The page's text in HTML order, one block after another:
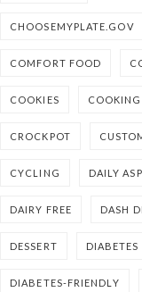
CHOOSEMYPLATE.GOV
COMFORT FOOD
COOKIES
CROCKPOT
CYCLING DAILY
DAIRY FREE DASH
DESSERT DIABETES
DIABETES-FRIENDLY